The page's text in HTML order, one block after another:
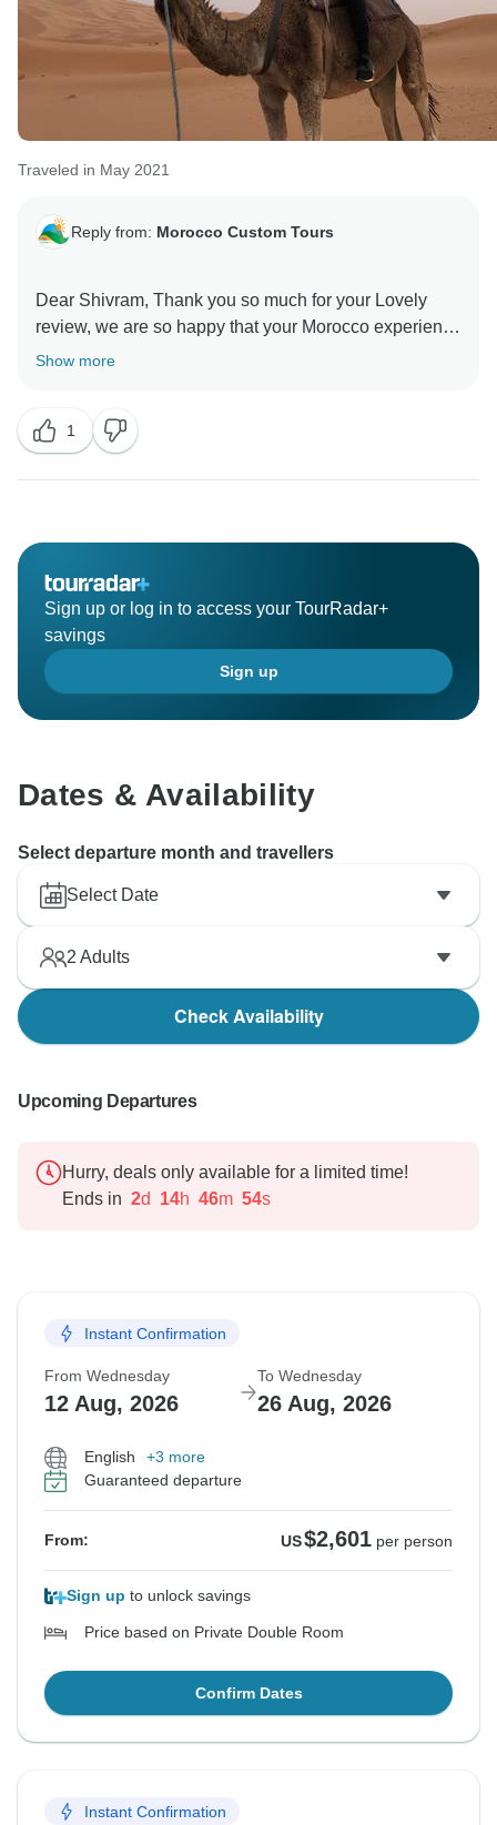
Traveled in May 2021
Reply from: Morocco Custom Tours
Dear Shivram, Thank you so much for your Lovely
review, we are so happy that your Morocco experience
went well, it was our pleasure to Help you to discover
Show more
1
Sign up or log in to access your TourRadar+
savings
Sign up
Dates & Availability
Select departure month and travellers
Select Date
2 Adults
Check Availability
Upcoming Departures
Hurry, deals only available for a limited time!
Ends in 2d 14h 46m 53s
Instant Confirmation
From Wednesday
12 Aug, 2026
To Wednesday
26 Aug, 2026
English
+3 more
Guaranteed departure
From: US$2,601 per person
Sign up to unlock savings
Price based on Private Double Room
Confirm Dates
Instant Confirmation